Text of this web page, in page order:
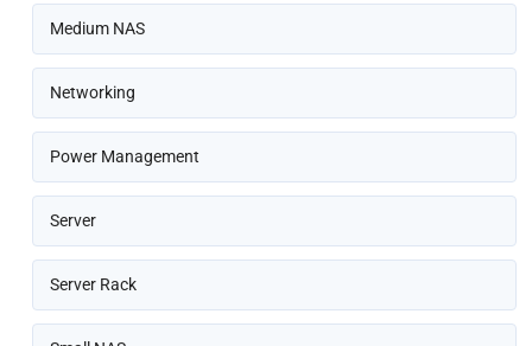
Medium NAS
Networking
Power Management
Server
Server Rack